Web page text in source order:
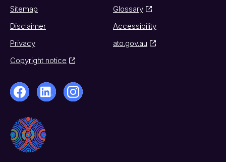
Sitemap
Glossary
Disclaimer
Accessibility
Privacy
ato.gov.au
Copyright notice